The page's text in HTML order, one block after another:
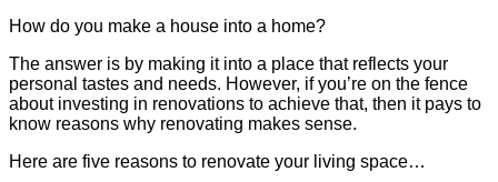
How do you make a house into a home?
The answer is by making it into a place that reflects your
personal tastes and needs. However, if you’re on the fence
about investing in renovations to achieve that, then it pays to
know reasons why renovating makes sense.
Here are five reasons to renovate your living space…